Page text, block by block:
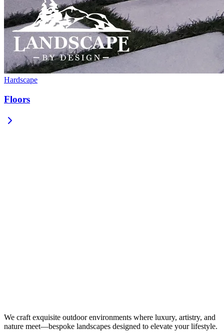
Hardscape
Floors
We craft exquisite outdoor environments where luxury, artistry, and
nature meet—bespoke landscapes designed to elevate your lifestyle.